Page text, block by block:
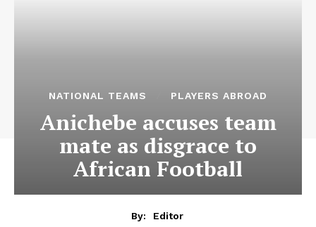
NATIONAL TEAMS PLAYERS ABROAD
Anichebe accuses team
mate as disgrace to
African Football
By:
Editor